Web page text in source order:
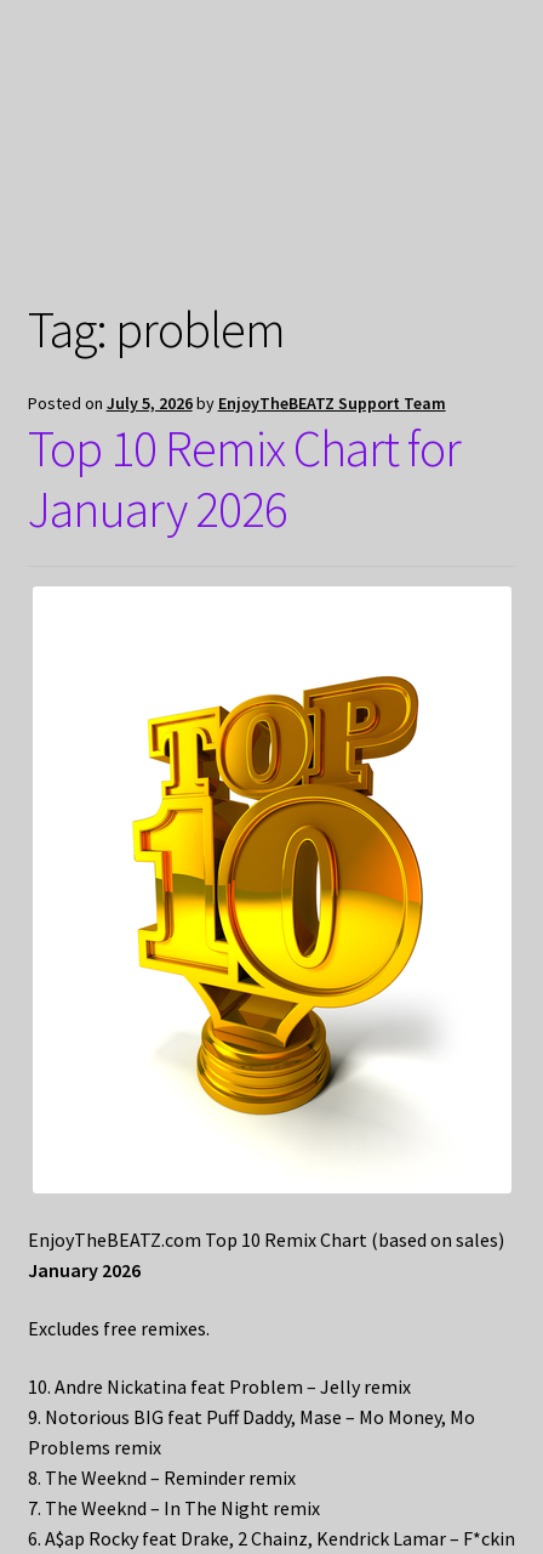
Tag: problem
Posted on July 5, 2026by EnjoyTheBEATZ Support Team
Top 10 Remix Chart for
January 2026
EnjoyTheBEATZ.com Top 10 Remix Chart (based on sales)
January 2026
Excludes free remixes.
10. Andre Nickatina feat Problem – Jelly remix
9. Notorious BIG feat Puff Daddy, Mase – Mo Money, Mo
Problems remix
8. The Weeknd – Reminder remix
7. The Weeknd – In The Night remix
6. A$ap Rocky feat Drake, 2 Chainz, Kendrick Lamar – F*ckin